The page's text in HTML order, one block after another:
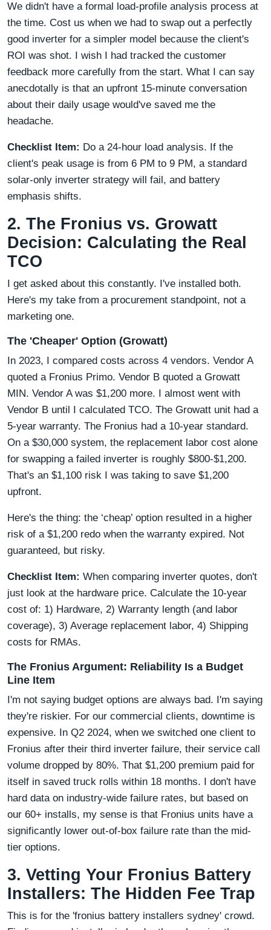
We didn't have a formal load-profile analysis process at
the time. Cost us when we had to swap out a perfectly
good inverter for a simpler model because the client's
ROI was shot. I wish I had tracked the customer
feedback more carefully from the start. What I can say
anecdotally is that an upfront 15-minute conversation
about their daily usage would've saved me the
headache.
Checklist Item: Do a 24-hour load analysis. If the
client's peak usage is from 6 PM to 9 PM, a standard
solar-only inverter strategy will fail, and battery
emphasis shifts.
2. The Fronius vs. Growatt
Decision: Calculating the Real
TCO
I get asked about this constantly. I've installed both.
Here's my take from a procurement standpoint, not a
marketing one.
The 'Cheaper' Option (Growatt)
In 2023, I compared costs across 4 vendors. Vendor A
quoted a Fronius Primo. Vendor B quoted a Growatt
MIN. Vendor A was $1,200 more. I almost went with
Vendor B until I calculated TCO. The Growatt unit had a
5-year warranty. The Fronius had a 10-year standard.
On a $30,000 system, the replacement labor cost alone
for swapping a failed inverter is roughly $800-$1,200.
That's an $1,100 risk I was taking to save $1,200
upfront.
Here's the thing: the ‘cheap’ option resulted in a higher
risk of a $1,200 redo when the warranty expired. Not
guaranteed, but risky.
Checklist Item: When comparing inverter quotes, don't
just look at the hardware price. Calculate the 10-year
cost of: 1) Hardware, 2) Warranty length (and labor
coverage), 3) Average replacement labor, 4) Shipping
costs for RMAs.
The Fronius Argument: Reliability Is a Budget
Line Item
I'm not saying budget options are always bad. I'm saying
they're riskier. For our commercial clients, downtime is
expensive. In Q2 2024, when we switched one client to
Fronius after their third inverter failure, their service call
volume dropped by 80%. That $1,200 premium paid for
itself in saved truck rolls within 18 months. I don't have
hard data on industry-wide failure rates, but based on
our 60+ installs, my sense is that Fronius units have a
significantly lower out-of-box failure rate than the mid-
tier options.
3. Vetting Your Fronius Battery
Installers: The Hidden Fee Trap
This is for the 'fronius battery installers sydney' crowd.